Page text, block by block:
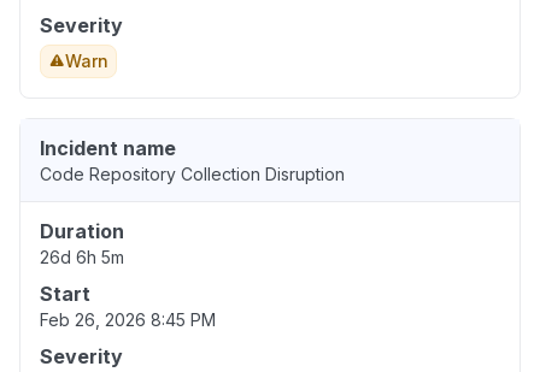
Severity
Warn
Incident name
Code Repository Collection Disruption
Duration
26d 6h 5m
Start
Feb 26, 2026 8:45 PM
Severity